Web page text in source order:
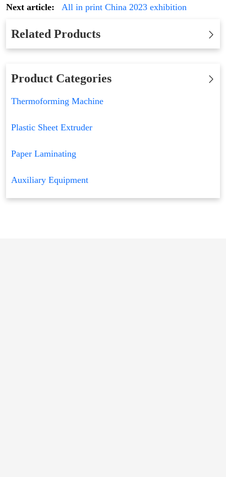
Next article:
All in print China 2023 exhibition
Related Products
Product Categories
Thermoforming Machine
Plastic Sheet Extruder
Paper Laminating
Auxiliary Equipment